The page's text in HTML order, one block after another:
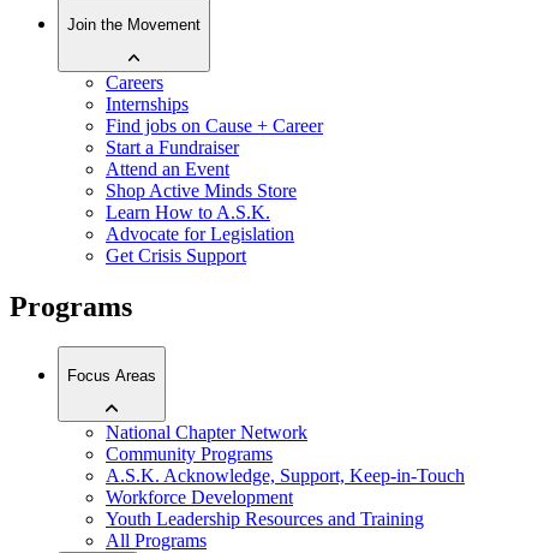
Join the Movement
Careers
Internships
Find jobs on Cause + Career
Start a Fundraiser
Attend an Event
Shop Active Minds Store
Learn How to A.S.K.
Advocate for Legislation
Get Crisis Support
Programs
Focus Areas
National Chapter Network
Community Programs
A.S.K. Acknowledge, Support, Keep-in-Touch
Workforce Development
Youth Leadership Resources and Training
All Programs